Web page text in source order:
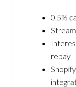
0.5%
repay